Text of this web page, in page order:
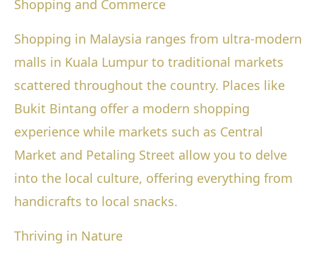
Shopping and Commerce
Shopping in Malaysia ranges from ultra-modern
malls in Kuala Lumpur to traditional markets
scattered throughout the country. Places like
Bukit Bintang offer a modern shopping
experience while markets such as Central
Market and Petaling Street allow you to delve
into the local culture, offering everything from
handicrafts to local snacks.
Thriving in Nature